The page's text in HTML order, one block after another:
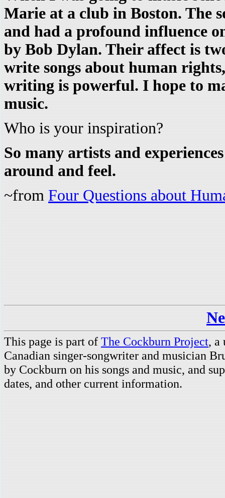
Marie at a club in Boston. The
and had a profound influence
by Bob Dylan. Their affect is
write songs about human
writing is powerful. I hope to
music.
Who is your inspiration?
So many artists and
around and feel.
~from Four Questions about
This page is part of The Cockburn Project, a
Canadian singer-songwriter and musician
by Cockburn on his songs and music, and
dates, and other current information.